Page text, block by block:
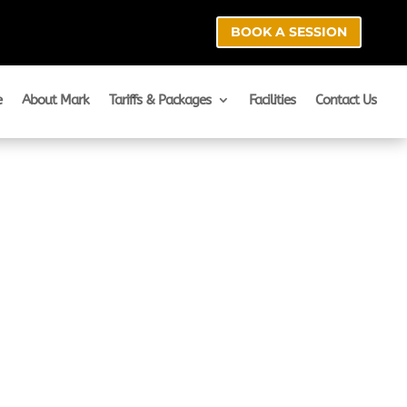
BOOK A SESSION
About Mark Tariffs & Packages Facilities Contact Us